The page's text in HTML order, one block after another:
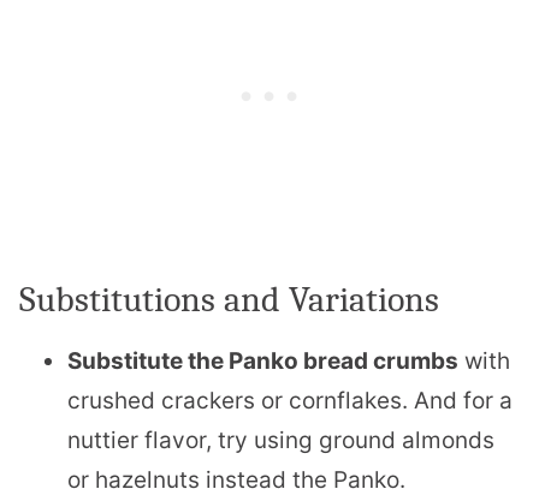
Substitutions and Variations
Substitute the Panko bread crumbs with
crushed crackers or cornflakes. And for a
nuttier flavor, try using ground almonds
or hazelnuts instead the Panko.